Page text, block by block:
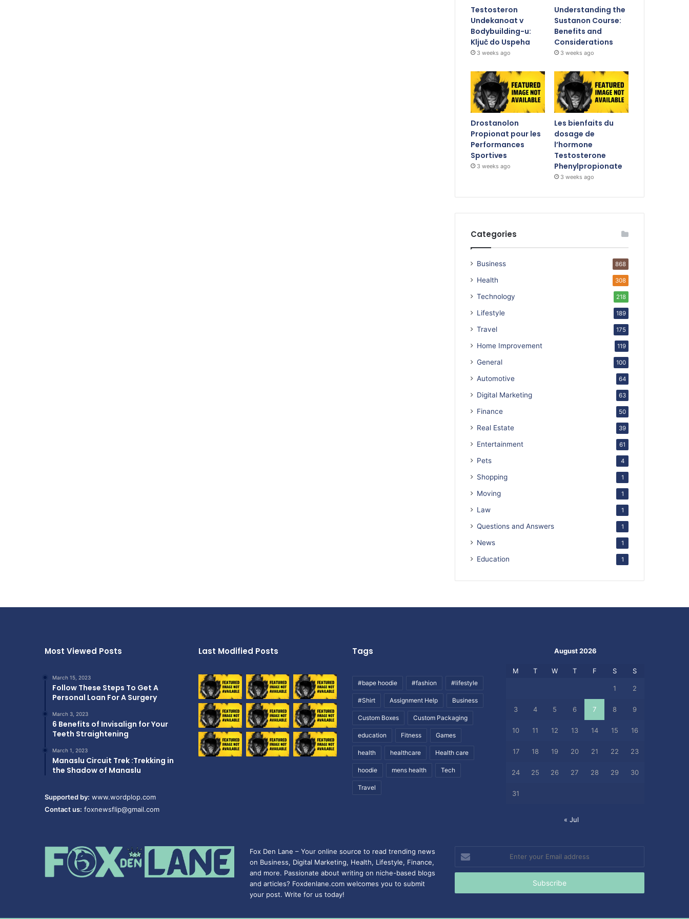
Testosteron
Undekanoat v
Bodybuilding-u:
Ključ do Uspeha
3 weeks ago
Understanding the
Sustanon Course:
Benefits and
Considerations
3 weeks ago
Drostanolon
Propionat pour les
Performances
Sportives
3 weeks ago
Les bienfaits du
dosage de
l’hormone
Testosterone
Phenylpropionate
3 weeks ago
Categories
Business 868
Health 308
Technology 218
Lifestyle 189
Travel 175
Home Improvement 119
General 100
Automotive 64
Digital Marketing 63
Finance 50
Real Estate 39
Entertainment 61
Pets 4
Shopping 1
Moving 1
Law 1
Questions and Answers 1
News 1
Education 1
Most Viewed Posts
March 15, 2023
Follow These Steps To Get A
Personal Loan For A Surgery
March 3, 2023
6 Benefits of Invisalign for Your
Teeth Straightening
March 1, 2023
Manaslu Circuit Trek :Trekking in
the Shadow of Manaslu
Supported by: www.wordplop.com
Contact us: foxnewsflip@gmail.com
Last Modified Posts Tags
#bape hoodie #fashion #lifestyle
#Shirt Assignment Help Business
Custom Boxes Custom Packaging
education Fitness Games
health healthcare Health care
hoodie mens health Tech
Travel
August 2026
M T W T F S S
1 2
3 4 5 6 7 8 9
10 11 12 13 14 15 16
17 18 19 20 21 22 23
24 25 26 27 28 29 30
31
« Jul
Fox Den Lane – Your online source to read trending news
on Business, Digital Marketing, Health, Lifestyle, Finance,
and more. Passionate about writing on niche-based blogs
and articles? Foxdenlane.com welcomes you to submit
your post. Write for us today!
Enter
your
Email